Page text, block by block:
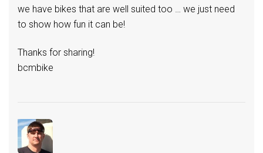
we have bikes that are well suited too … we just need
to show how fun it can be!
Thanks for sharing!
bcmbike